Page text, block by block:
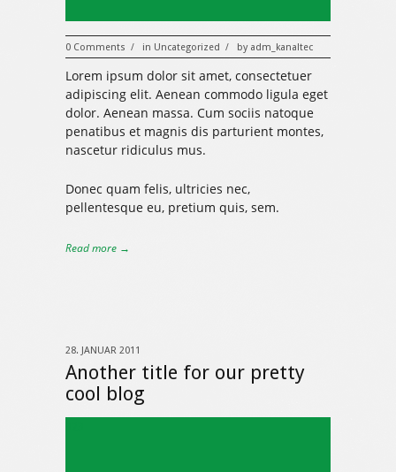
0 Comments / in Uncategorized / by adm_kanaltec
Lorem ipsum dolor sit amet, consectetuer
adipiscing elit. Aenean commodo ligula eget
dolor. Aenean massa. Cum sociis natoque
penatibus et magnis dis parturient montes,
nascetur ridiculus mus.
Donec quam felis, ultricies nec,
pellentesque eu, pretium quis, sem.
Read more →
Another title for our pretty
cool blog
28. JANUAR 2011